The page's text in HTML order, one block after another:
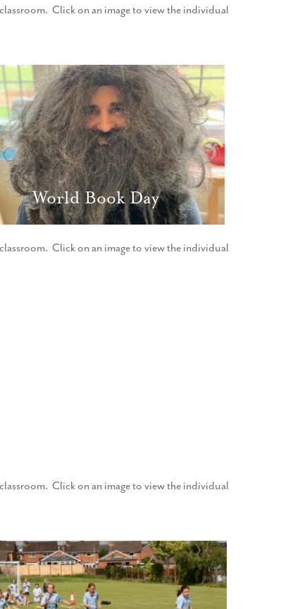
Click on an image to view the individual
World Book Day
Click on an image to view the individual
Click on an image to view the individual